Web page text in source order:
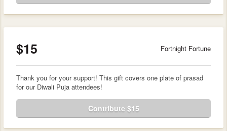
$15 Fortnight Fortune
Thank you for your support! This gift covers one plate of prasad
for our Diwali Puja attendees!
Contribute $15